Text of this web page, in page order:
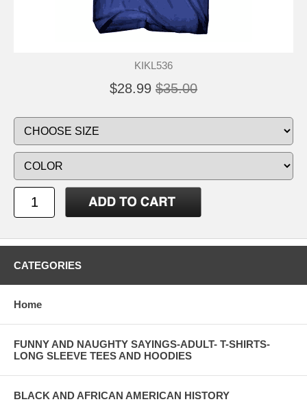
KIKL536
$28.99 $35.00
CATEGORIES
Home
FUNNY AND NAUGHTY SAYINGS-ADULT- T-SHIRTS-
LONG SLEEVE TEES AND HOODIES
BLACK AND AFRICAN AMERICAN HISTORY